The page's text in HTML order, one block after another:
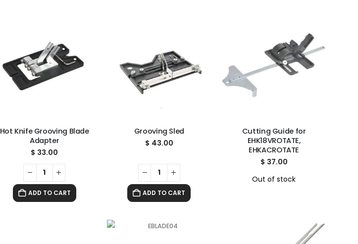
Hot Knife Grooving Blade
Adapter
$ 33.00
ADD TO CART
Grooving Sled
$ 43.00
ADD TO CART
Cutting Guide for
EHK18VROTATE,
EHKACROTATE
$ 37.00
Out of stock